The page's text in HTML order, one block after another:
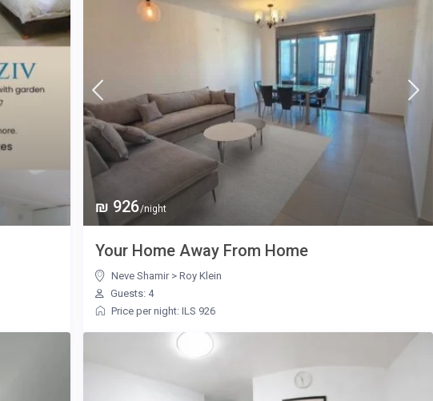
₪ 926/night
Your Home Away From Home
Neve Shamir> Roy Klein
Guests: 4
Price per night: ILS 926